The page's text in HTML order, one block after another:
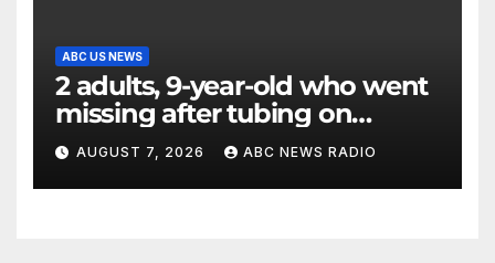
ABC US NEWS
2 adults, 9-year-old who went
missing after tubing on
Muskegon River found safe
AUGUST 7, 2026 ABC NEWS RADIO